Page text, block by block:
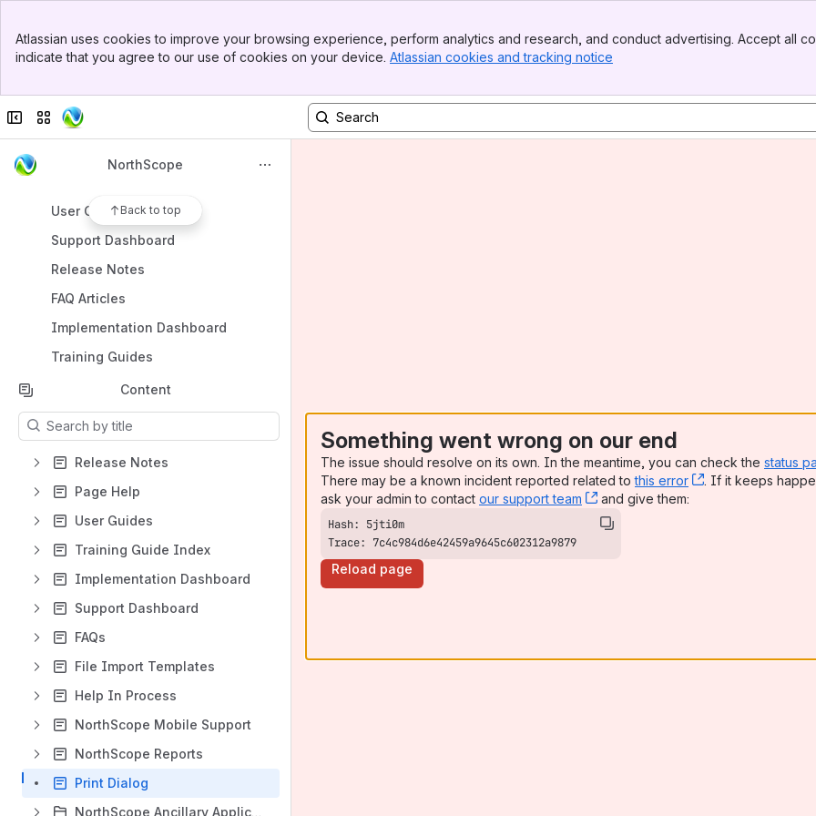
Top Bar
Sidebar
Atlassian uses cookies to improve your browsing experience, perform analytics and research, and conduct advertising. Accept all
indicate that you agree to our use of cookies on your device. Atlassian cookies and tracking notice
Collapse sidebar
Switch sites or apps
Apps
NorthScope
Back to top
Shortcuts
User Guides
Support Dashboard
Release Notes
FAQ Articles
Implementation Dashboard
Training Guides
Content
Results will update as you type.
Release Notes
Page Help
User Guides
Training Guide Index
Implementation Dashboard
Support Dashboard
FAQs
File Import Templates
Help In Process
NorthScope Mobile Support
NorthScope Reports
Print Dialog
NorthScope Ancillary Applications
Something went wrong on our end
The issue should resolve on its own. In the meantime, you can check the status
There may be a known incident reported related tothis error , (opens new
. If it keeps
ask your admin to contact our support team , (opens new window)
and give them:
Trace: 7c4c984d6e42459a9645c602312a9879
Reload page